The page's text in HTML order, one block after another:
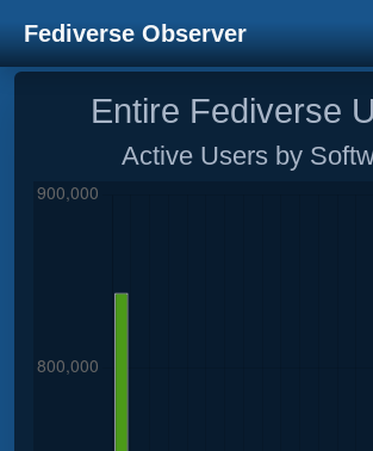
Fediverse Observer
Entire Fediverse
Active Users by